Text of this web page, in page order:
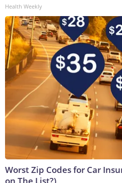
Health Weekly
Worst Zip Codes for Car
on The List?)